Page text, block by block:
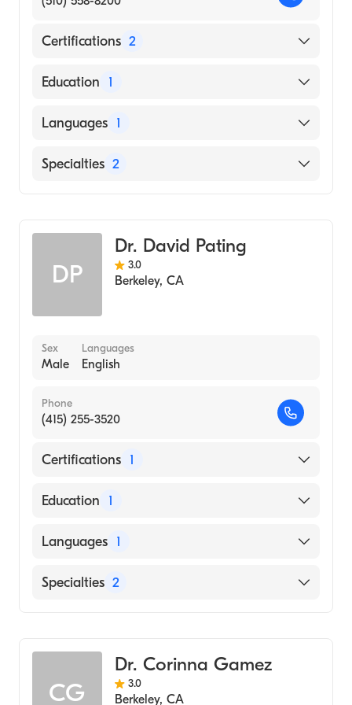
Certifications 2
American Board of Preventive Medicine
Education 1
CORNELL UNIVERSITY / NEW YORK STATE
1993)
Languages 1
English
Specialties 2
DP
Dr. David Pating
3.0
Berkeley, CA
Sex
Male
Languages
English
Phone
(415) 255-3520
Certifications 1
American Board of Psychiatry & Neurology
Education 1
UNIVERSITY OF CALIFORNIA AT LOS
SCIENCES (Medical School, 1985)
Languages 1
English
Specialties 2
CG
Dr. Corinna Gamez
3.0
Berkeley, CA